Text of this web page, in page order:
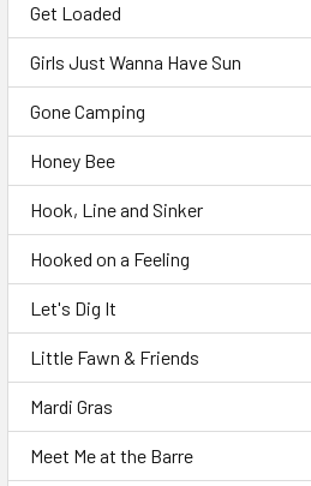
Get Loaded
Girls Just Wanna Have Sun
Gone Camping
Honey Bee
Hook, Line and Sinker
Hooked on a Feeling
Let's Dig It
Little Fawn & Friends
Mardi Gras
Meet Me at the Barre